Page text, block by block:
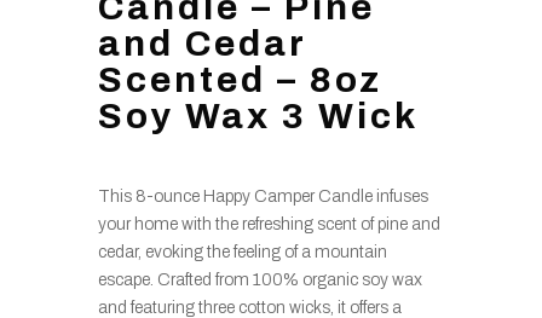
and Cedar
Scented – 8oz
Soy Wax 3 Wick
This 8-ounce Happy Camper Candle infuses
your home with the refreshing scent of pine and
cedar, evoking the feeling of a mountain
escape. Crafted from 100% organic soy wax
and featuring three cotton wicks, it offers a